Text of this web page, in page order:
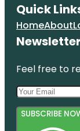
Quick
HomeAbout
Newsletter
Feel free to
SUBSCRIBE